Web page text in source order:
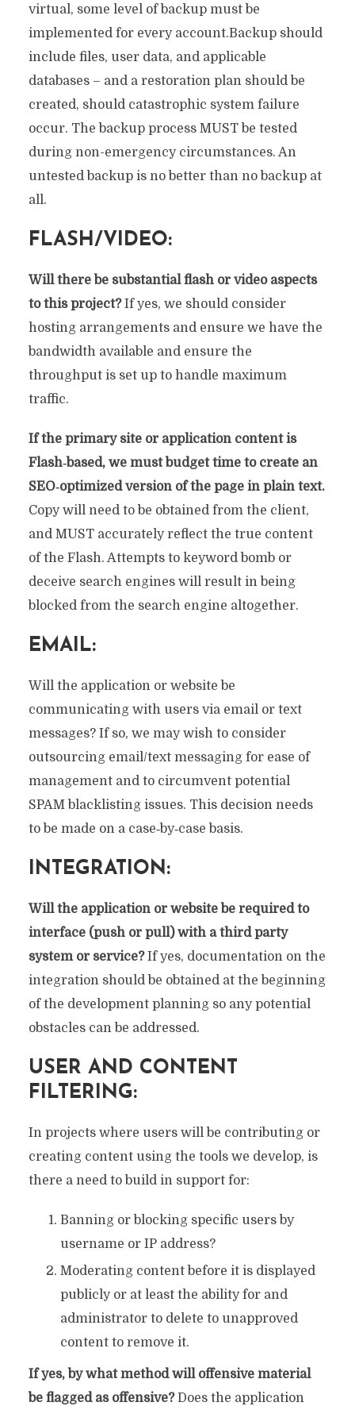
virtual, some level of backup must be
implemented for every account.Backup should
include files, user data, and applicable
databases – and a restoration plan should be
created, should catastrophic system failure
occur. The backup process MUST be tested
during non-emergency circumstances. An
untested backup is no better than no backup at
all.
FLASH/VIDEO:
Will there be substantial flash or video aspects
to this project?If yes, we should consider
hosting arrangements and ensure we have the
bandwidth available and ensure the
throughput is set up to handle maximum
traffic.
If the primary site or application content is
Flash‐based, we must budget time to create an
SEO‐optimized version of the page in plain text.
Copy will need to be obtained from the client,
and MUST accurately reflect the true content
of the Flash. Attempts to keyword bomb or
deceive search engines will result in being
blocked from the search engine altogether.
EMAIL:
Will the application or website be
communicating with users via email or text
messages? If so, we may wish to consider
outsourcing email/text messaging for ease of
management and to circumvent potential
SPAM blacklisting issues. This decision needs
to be made on a case‐by‐case basis.
INTEGRATION:
Will the application or website be required to
interface (push or pull) with a third party
system or service?If yes, documentation on the
integration should be obtained at the beginning
of the development planning so any potential
obstacles can be addressed.
USER AND CONTENT
FILTERING:
In projects where users will be contributing or
creating content using the tools we develop, is
there a need to build in support for:
Banning or blocking specific users by
username or IP address?
Moderating content before it is displayed
publicly or at least the ability for and
administrator to delete to unapproved
content to remove it.
If yes, by what method will offensive material
be flagged as offensive?Does the application